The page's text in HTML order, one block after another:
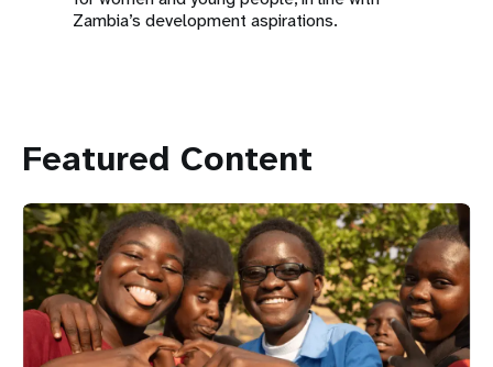
Zambia’s development aspirations.
Featured Content